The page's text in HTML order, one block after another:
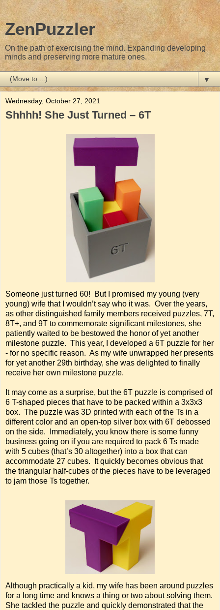
ZenPuzzler
On the path of exercising the mind. Expanding developing
minds and preserving more mature ones.
▼
Wednesday, October 27, 2021
Shhhh! She Just Turned – 6T
Someone just turned 60! But I promised my young (very
young) wife that I wouldn’t say who it was. Over the years,
as other distinguished family members received puzzles, 7T,
8T+, and 9T to commemorate significant milestones, she
patiently waited to be bestowed the honor of yet another
milestone puzzle. This year, I developed a 6T puzzle for her
- for no specific reason. As my wife unwrapped her presents
for yet another 29th birthday, she was delighted to finally
receive her own milestone puzzle.
It may come as a surprise, but the 6T puzzle is comprised of
6 T-shaped pieces that have to be packed within a 3x3x3
box. The puzzle was 3D printed with each of the Ts in a
different color and an open-top silver box with 6T debossed
on the side. Immediately, you know there is some funny
business going on if you are required to pack 6 Ts made
with 5 cubes (that’s 30 altogether) into a box that can
accommodate 27 cubes. It quickly becomes obvious that
the triangular half-cubes of the pieces have to be leveraged
to jam those Ts together.
Although practically a kid, my wife has been around puzzles
for a long time and knows a thing or two about solving them.
She tackled the puzzle and quickly demonstrated that the